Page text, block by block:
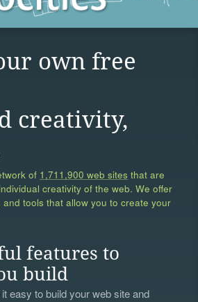
own free
creativity,
of 1,711,900 web sites that are
creativity of the web. We offer
tools that allow you to create your
features to
build
it easy to build your web site and